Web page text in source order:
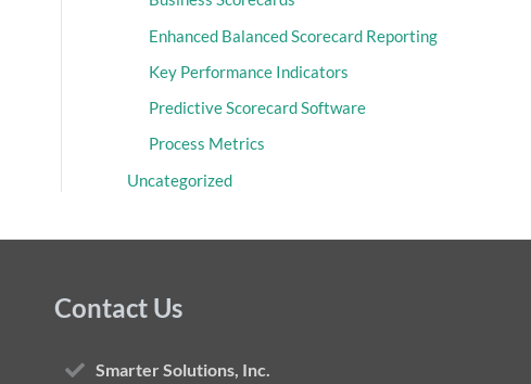
Enhanced Balanced Scorecard Reporting
Key Performance Indicators
Predictive Scorecard Software
Process Metrics
Uncategorized
Contact Us
Smarter Solutions, Inc.